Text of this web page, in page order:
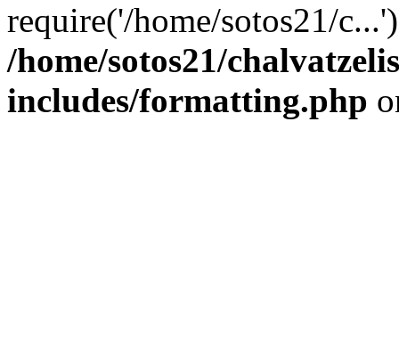
require('/home/sotos21/
/home/sotos21/
includes/formatting.php